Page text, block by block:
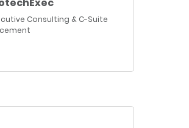
Consulting & C-Suite